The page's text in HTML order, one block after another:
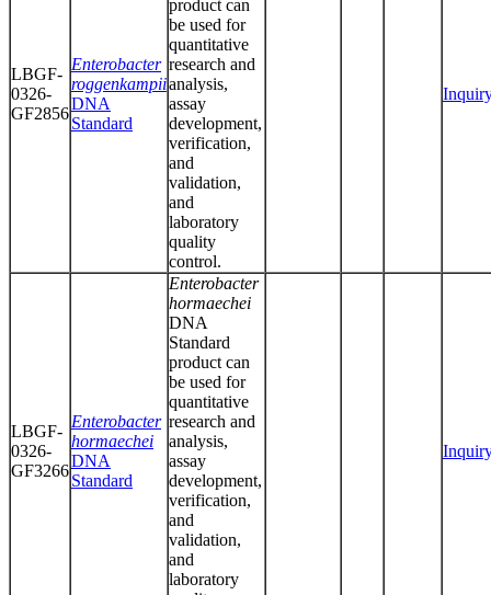
LBGF-
0326-
GF2856
Enterobacter
roggenkampii
DNA
Standard
product can
be used for
quantitative
research and
analysis,
assay
development,
verification,
and
validation,
and
laboratory
quality
control.
LBGF-
0326-
GF3266
Enterobacter
hormaechei
DNA
Standard
Enterobacter
hormaechei
DNA
Standard
product can
be used for
quantitative
research and
analysis,
assay
development,
verification,
and
validation,
and
laboratory